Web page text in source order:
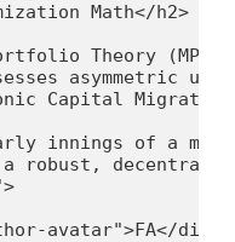
Math</h2>
Theory
asymmetric
Capital
innings of a
robust,
avatar">FA</div>